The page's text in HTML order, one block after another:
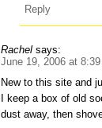
Reply
Rachel says:
June 19, 2006 at 8:39
New to this site and
I keep a box of old
dust away, then